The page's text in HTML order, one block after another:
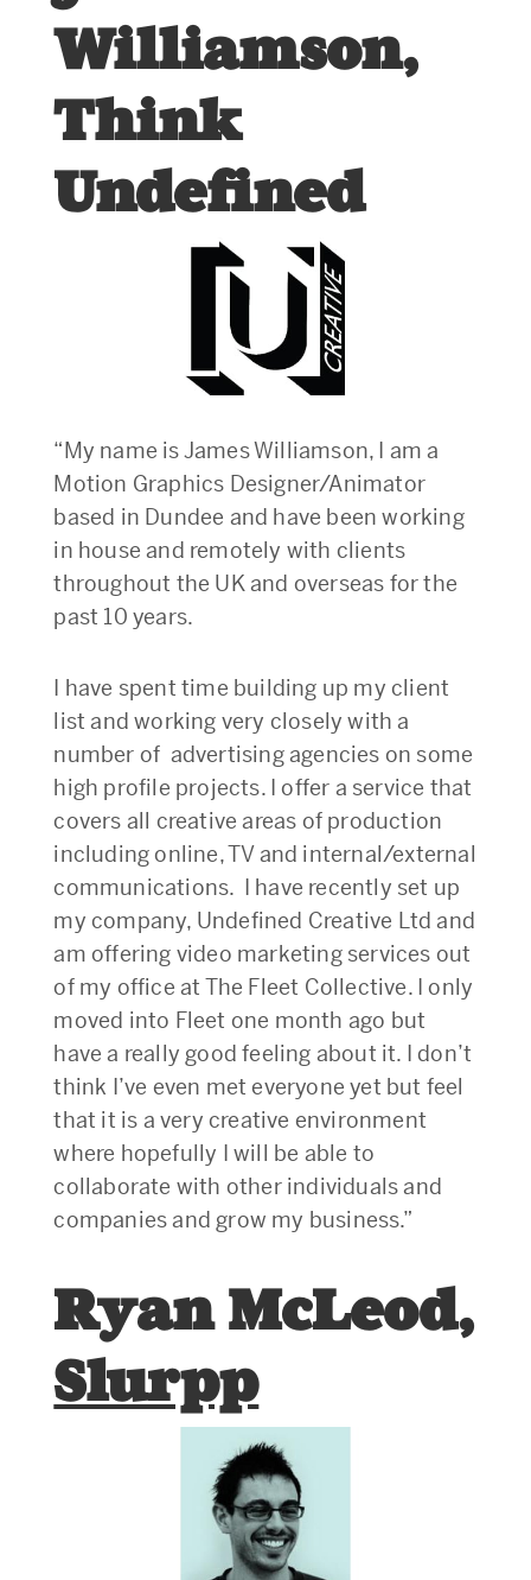
Williamson,
Think
Undefined
“My name is James Williamson, I am a
Motion Graphics Designer/Animator
based in Dundee and have been working
in house and remotely with clients
throughout the UK and overseas for the
past 10 years.
I have spent time building up my client
list and working very closely with a
number of advertising agencies on some
high profile projects. I offer a service that
covers all creative areas of production
including online, TV and internal/external
communications. I have recently set up
my company, Undefined Creative Ltd and
am offering video marketing services out
of my office at The Fleet Collective. I only
moved into Fleet one month ago but
have a really good feeling about it. I don’t
think I’ve even met everyone yet but feel
that it is a very creative environment
where hopefully I will be able to
collaborate with other individuals and
companies and grow my business.”
Ryan McLeod,
Slurpp